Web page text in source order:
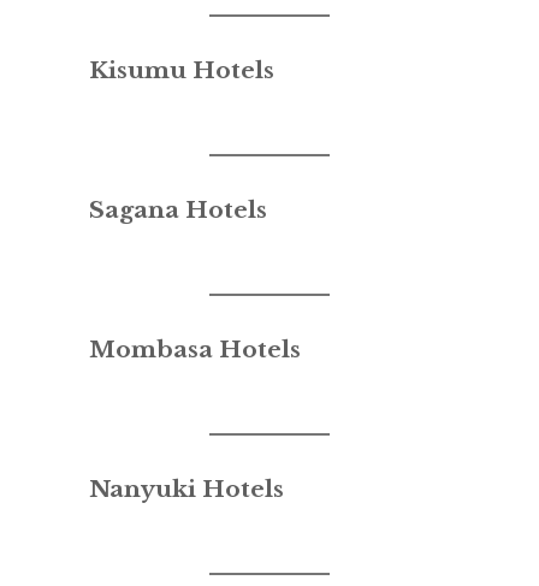
Kisumu Hotels
Sagana Hotels
Mombasa Hotels
Nanyuki Hotels